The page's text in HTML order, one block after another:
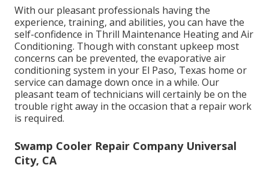
With our pleasant professionals having the
experience, training, and abilities, you can have the
self-confidence in Thrill Maintenance Heating and Air
Conditioning. Though with constant upkeep most
concerns can be prevented, the evaporative air
conditioning system in your El Paso, Texas home or
service can damage down once in a while. Our
pleasant team of technicians will certainly be on the
trouble right away in the occasion that a repair work
is required.
Swamp Cooler Repair Company Universal
City, CA